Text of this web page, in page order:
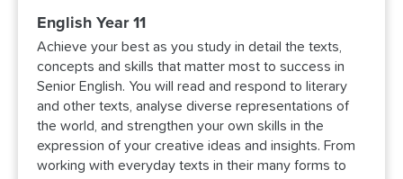
English Year 11
Achieve your best as you study in detail the texts,
concepts and skills that matter most to success in
Senior English. You will read and respond to literary
and other texts, analyse diverse representations of
the world, and strengthen your own skills in the
expression of your creative ideas and insights. From
working with everyday texts in their many forms to